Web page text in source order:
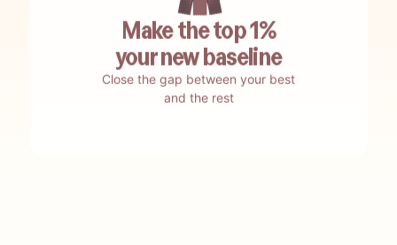
Make the top 1%
your new baseline
Close the gap between your best
and the rest
Be up and running in weeks.
Encore self-tests and auto-optimizes.